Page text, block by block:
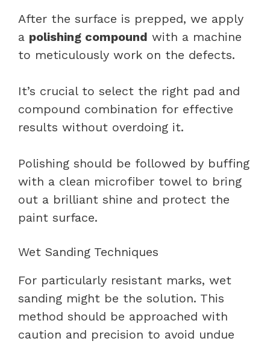
After the surface is prepped, we apply
a polishing compound with a machine
to meticulously work on the defects.
It’s crucial to select the right pad and
compound combination for effective
results without overdoing it.
Polishing should be followed by buffing
with a clean microfiber towel to bring
out a brilliant shine and protect the
paint surface.
Wet Sanding Techniques
For particularly resistant marks, wet
sanding might be the solution. This
method should be approached with
caution and precision to avoid undue